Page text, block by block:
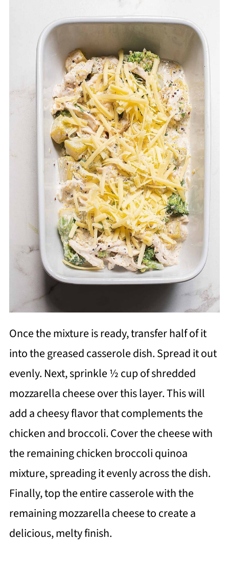
Once the mixture is ready, transfer half of it
into the greased casserole dish. Spread it out
evenly. Next, sprinkle ½ cup of shredded
mozzarella cheese over this layer. This will
add a cheesy flavor that complements the
chicken and broccoli. Cover the cheese with
the remaining chicken broccoli quinoa
mixture, spreading it evenly across the dish.
Finally, top the entire casserole with the
remaining mozzarella cheese to create a
delicious, melty finish.